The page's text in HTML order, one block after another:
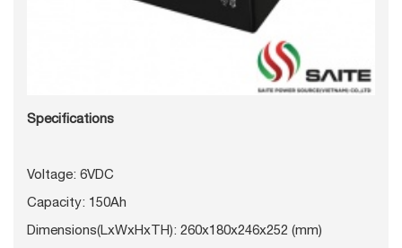
Specifications
Voltage: 6VDC
Capacity: 150Ah
Dimensions(LxWxHxTH): 260x180x246x252 (mm)